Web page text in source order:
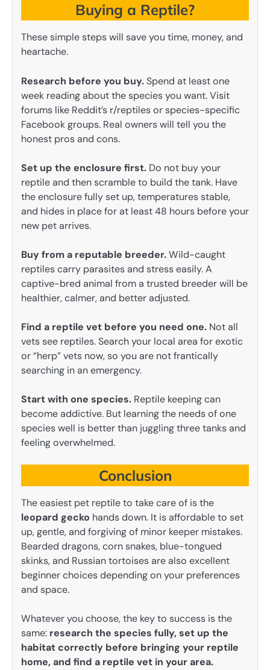
Buying a Reptile?
These simple steps will save you time, money, and
heartache.
Research before you buy.Spend at least one
week reading about the species you want. Visit
forums like Reddit’s r/reptiles or species-specific
Facebook groups. Real owners will tell you the
honest pros and cons.
Set up the enclosure first. Do not buy your
reptile and then scramble to build the tank. Have
the enclosure fully set up, temperatures stable,
and hides in place for at least 48 hours before your
new pet arrives.
Buy from a reputable breeder.Wild-caught
reptiles carry parasites and stress easily. A
captive-bred animal from a trusted breeder will be
healthier, calmer, and better adjusted.
Find a reptile vet before you need one. Not all
vets see reptiles. Search your local area for exotic
or “herp” vets now, so you are not frantically
searching in an emergency.
Start with one species. Reptile keeping can
become addictive. But learning the needs of one
species well is better than juggling three tanks and
feeling overwhelmed.
Conclusion
The easiest pet reptile to take care of is the
leopard gecko hands down. It is affordable to set
up, gentle, and forgiving of minor keeper mistakes.
Bearded dragons, corn snakes, blue-tongued
skinks, and Russian tortoises are also excellent
beginner choices depending on your preferences
and space.
Whatever you choose, the key to success is the
same: research the species fully, set up the
habitat correctly before bringing your reptile
home, and find a reptile vet in your area.